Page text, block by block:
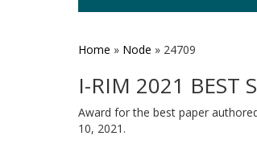
Home » Node » 24709
I-RIM 2021 BEST
Award for the best paper
10, 2021.